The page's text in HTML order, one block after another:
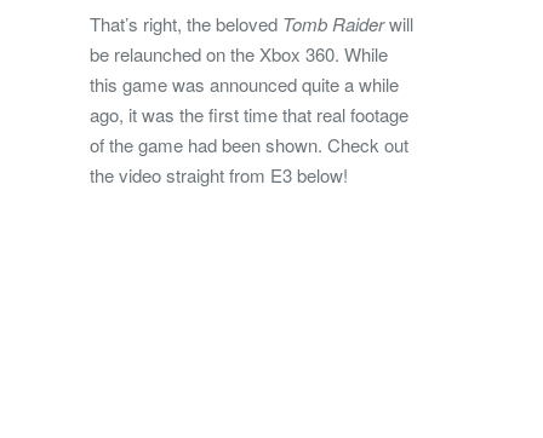
That’s right, the beloved Tomb Raiderwill
be relaunched on the Xbox 360. While
this game was announced quite a while
ago, it was the first time that real footage
of the game had been shown. Check out
the video straight from E3 below!